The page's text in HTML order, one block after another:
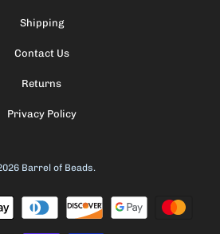
Shipping
Contact Us
Returns
Privacy Policy
Barrel of Beads.